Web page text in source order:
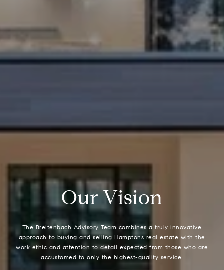
OurVision
The Breitenbach Advisory Team combines a truly innovative
approach to buying and selling Hamptons real estate with the
work ethic and attention to detail expected from those who are
accustomed to only the highest-quality service.